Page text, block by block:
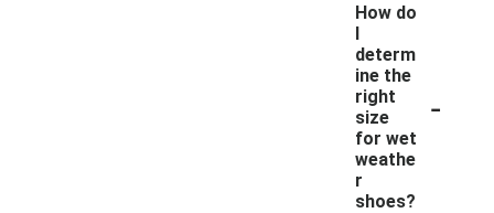
How do
I
determ
ine the
right
size
for wet
weathe
r
shoes?
-